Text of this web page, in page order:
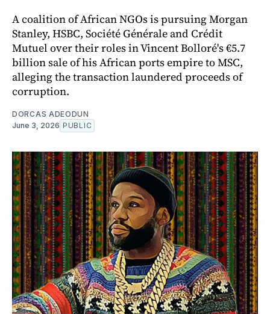
A coalition of African NGOs is pursuing Morgan
Stanley, HSBC, Société Générale and Crédit
Mutuel over their roles in Vincent Bolloré's €5.7
billion sale of his African ports empire to MSC,
alleging the transaction laundered proceeds of
corruption.
DORCAS ADEODUN
June 3, 2026 PUBLIC